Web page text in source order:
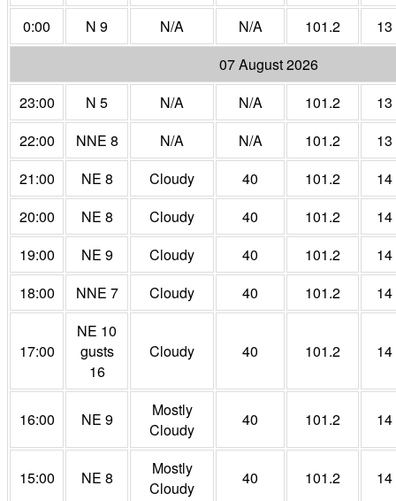
0:00
N 9 N/A N/A 101.2
13
07 August 2026
23:00
N 5 N/A N/A 101.2
13
22:00
NNE 8 N/A N/A 101.2
13
21:00
NE 8 Cloudy 40 101.2
14
20:00
NE 8 Cloudy 40 101.2
14
19:00
NE 9 Cloudy 40 101.2
14
18:00
NNE 7 Cloudy 40 101.2 14
17:00
NE 10
gusts
16
Cloudy 40 101.2 14
16:00 NE 9
Mostly
Cloudy
40 101.2 14
15:00 NE 8
Mostly
Cloudy
40 101.2 14